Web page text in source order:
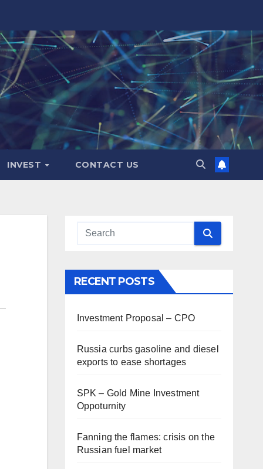
INVEST CONTACT US
RECENT POSTS
Investment Proposal – CPO
Russia curbs gasoline and diesel
exports to ease shortages
SPK – Gold Mine Investment
Oppoturnity
Fanning the flames: crisis on the
Russian fuel market